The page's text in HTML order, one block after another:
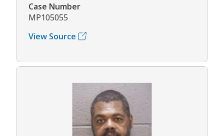
Case Number
MP105055
View Source